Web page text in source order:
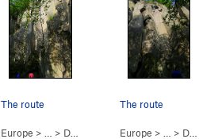
>Total vertan (
The route
Europe > … > Dürener Wand >Total vertan (
The route
Europe > … > Dürener Wand